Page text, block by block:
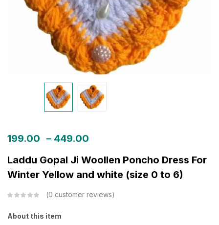
199.00 – 449.00
Laddu Gopal Ji Woollen Poncho Dress For
Winter Yellow and white (size 0 to 6)
0 customer reviews
About this item
Create an account